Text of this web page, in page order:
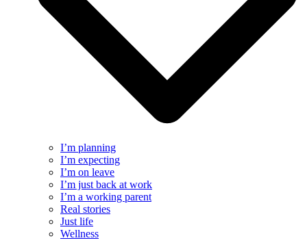
I’m planning
I’m expecting
I’m on leave
I’m just back at work
I’m a working parent
Real stories
Just life
Wellness